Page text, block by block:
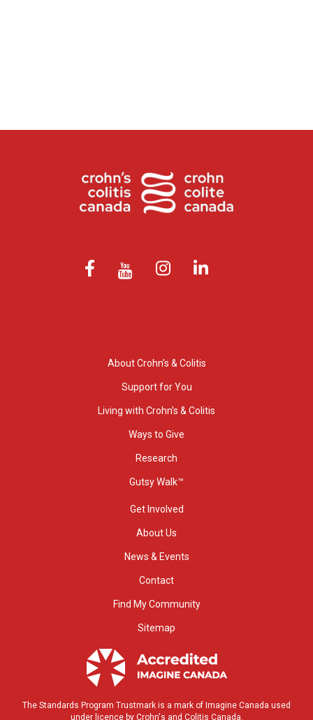
About Crohn’s & Colitis
Support for You
Living with Crohn’s & Colitis
Ways to Give
Research
Gutsy Walk™
Get Involved
About Us
News & Events
Contact
Find My Community
Sitemap
The Standards Program Trustmark is a mark of Imagine Canada used
under licence by Crohn's and Colitis Canada.